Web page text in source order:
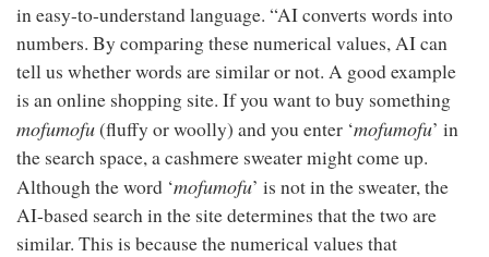
in easy-to-understand language. “AI converts words into
numbers. By comparing these numerical values, AI can
tell us whether words are similar or not. A good example
is an online shopping site. If you want to buy something
mofumofu(fluffy or woolly) and you enter ‘mofumofu’ in
the search space, a cashmere sweater might come up.
Although the word ‘mofumofu’ is not in the sweater, the
AI-based search in the site determines that the two are
similar. This is because the numerical values that